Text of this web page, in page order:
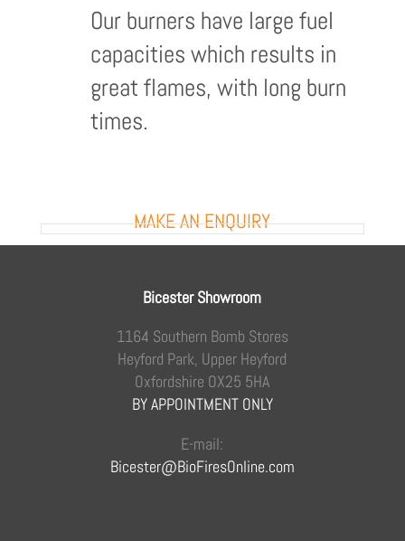
Our burners have large fuel
capacities which results in
great flames, with long burn
times.
MAKE AN ENQUIRY
Bicester Showroom
1164 Southern Bomb Stores
Heyford Park, Upper Heyford
Oxfordshire OX25 5HA
BY APPOINTMENT ONLY
E-mail:
Bicester@BioFiresOnline.com